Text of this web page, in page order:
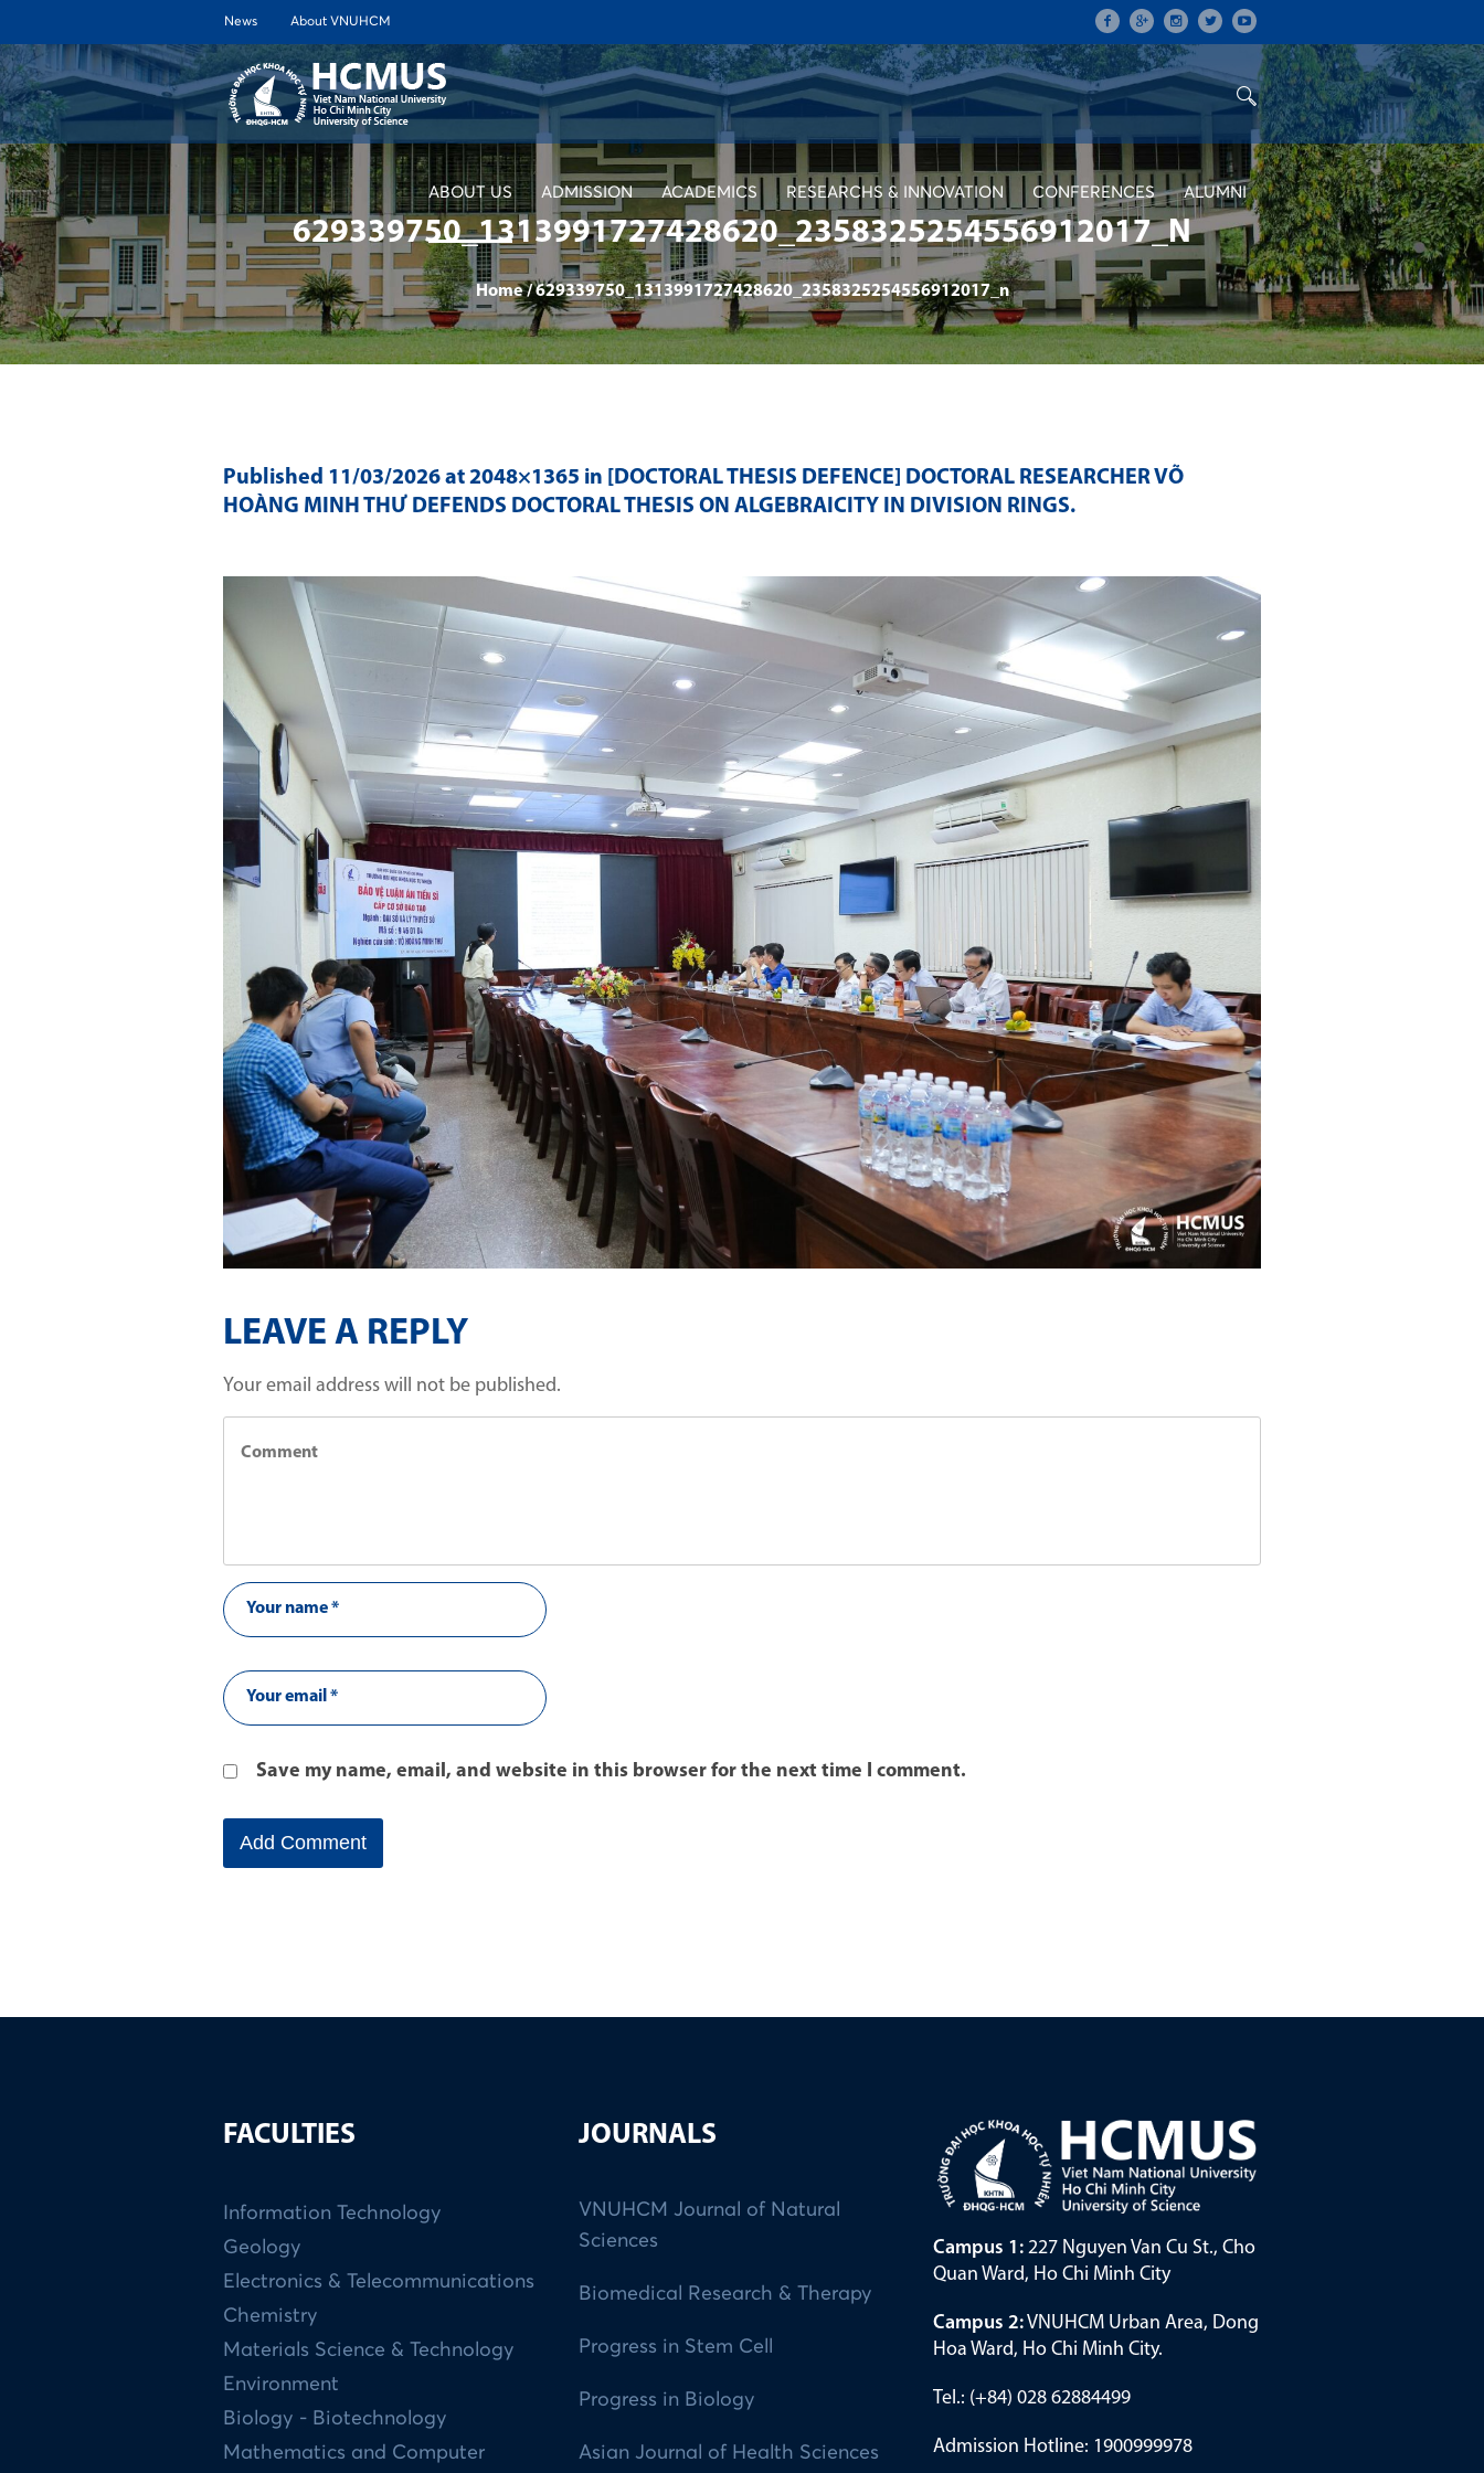
News About VNUHCM
ABOUT US ADMISSION ACADEMICS RESEARCHS & INNOVATION CONFERENCES ALUMNI
629339750_1313991727428620_2358325254556912017_N
Home /629339750_1313991727428620_2358325254556912017_n
Published 11/03/2026 at 2048×1365 in [DOCTORAL THESIS DEFENCE] DOCTORAL RESEARCHER VÕ
HOÀNG MINH THƯ DEFENDS DOCTORAL THESIS ON ALGEBRAICITY IN DIVISION RINGS.
LEAVE A REPLY
Your email address will not be published.
Save my name, email, and website in this browser for the next time I comment.
FACULTIES
Information Technology
Geology
Electronics & Telecommunications
Chemistry
Materials Science & Technology
Environment
Biology - Biotechnology
Mathematics and Computer
JOURNALS
VNUHCM Journal of Natural
Sciences
Biomedical Research & Therapy
Progress in Stem Cell
Progress in Biology
Asian Journal of Health Sciences
Campus 1: 227 Nguyen Van Cu St., Cho
Quan Ward, Ho Chi Minh City
Campus 2:VNUHCM Urban Area, Dong
Hoa Ward, Ho Chi Minh City.
Tel.: (+84) 028 62884499
Admission Hotline: 1900999978